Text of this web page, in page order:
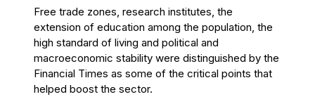
Free trade zones, research institutes, the
extension of education among the population, the
high standard of living and political and
macroeconomic stability were distinguished by the
Financial Times as some of the critical points that
helped boost the sector.